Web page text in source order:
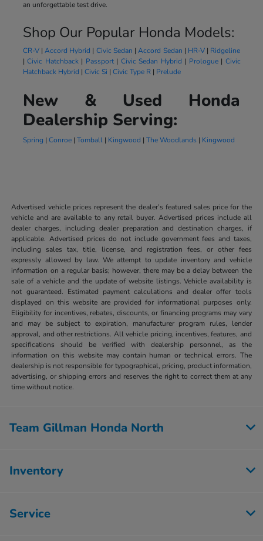
an unforgettable test drive.
Shop Our Popular Honda Models:
CR-V|Accord Hybrid | Civic Sedan |Accord Sedan | HR-V| Ridgeline
|Civic Hatchback| Passport| Civic Sedan Hybrid | Prologue| Civic
Hatchback Hybrid | Civic Si | Civic Type R| Prelude
New & Used Honda
Dealership Serving:
Spring | Conroe| Tomball| Kingwood | The Woodlands | Kingwood
Advertised vehicle prices represent the dealer’s featured sales price for the
vehicle and are available to any retail buyer. Advertised prices include all
dealer charges, including dealer preparation and destination charges, if
applicable. Advertised prices do not include government fees and taxes,
including sales tax, title, license, and registration fees, or other fees
expressly allowed by law. We attempt to update inventory and vehicle
information on a regular basis; however, there may be a delay between the
sale of a vehicle and the update of website listings. Vehicle availability is
not guaranteed. Estimated payment calculations and dealer offer tools
displayed on this website are provided for informational purposes only.
Eligibility for incentives, rebates, discounts, or financing programs may vary
and may be subject to expiration, manufacturer program rules, lender
approval, and other restrictions. All vehicle pricing, incentives, features, and
specifications should be verified with dealership personnel, as the
information on this website may contain human or technical errors. The
dealership is not responsible for typographical, pricing, product information,
advertising, or shipping errors and reserves the right to correct them at any
time without notice.
Team Gillman Honda North
Inventory
Service